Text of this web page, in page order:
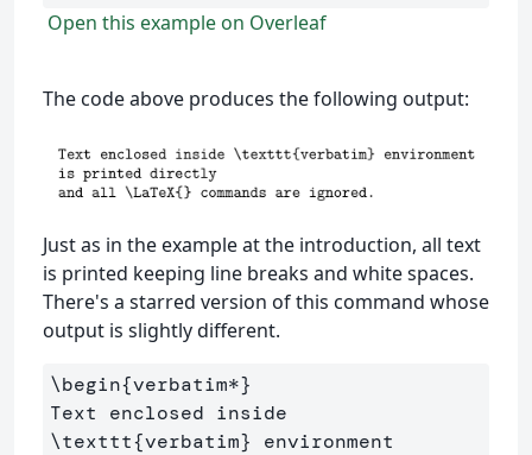
Open this example on Overleaf
The code above produces the following output:
Just as in the example at the introduction, all text
is printed keeping line breaks and white spaces.
There's a starred version of this command whose
output is slightly different.
\begin{verbatim*}
\texttt{verbatim} environment